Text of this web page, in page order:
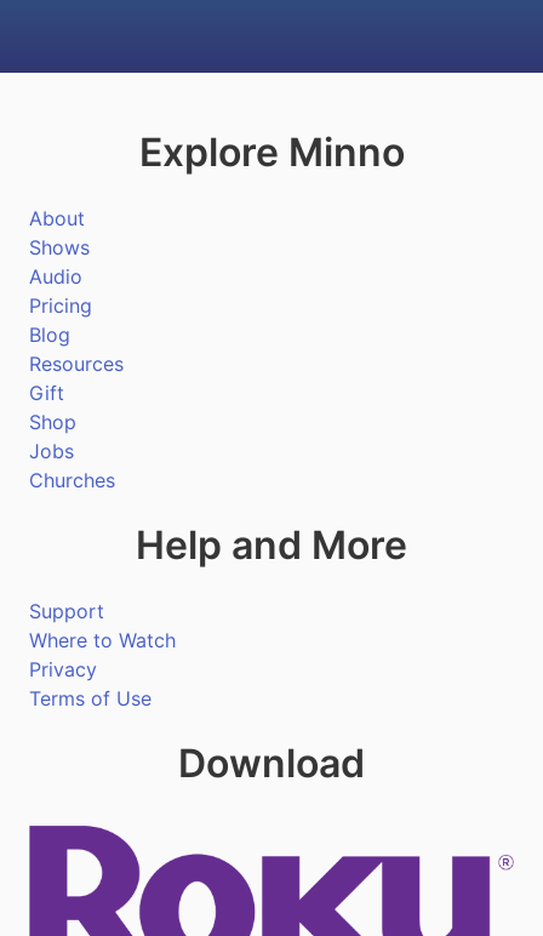
Explore Minno
About
Shows
Audio
Pricing
Blog
Resources
Gift
Shop
Jobs
Churches
Help and More
Support
Where to Watch
Privacy
Terms of Use
Download